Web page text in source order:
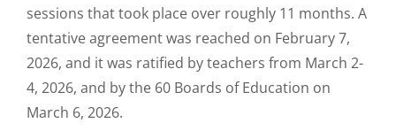
sessions that took place over roughly 11 months. A
tentative agreement was reached on February 7,
2026, and it was ratified by teachers from March 2-
4, 2026, and by the 60 Boards of Education on
March 6, 2026.